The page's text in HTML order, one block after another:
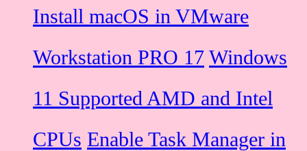
Install macOS in VMware
Workstation PRO 17 Windows
11 Supported AMD and Intel
CPUs Enable Task Manager in